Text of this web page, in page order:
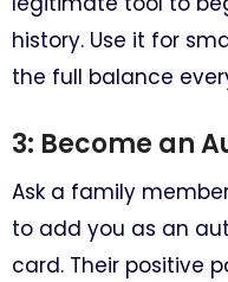
history. Use it for
the full balance
3: Become an
Ask a family
to add you as an
card. Their positive